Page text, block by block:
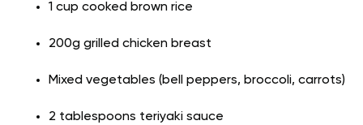
1 cup cooked brown rice
200g grilled chicken breast
Mixed vegetables (bell peppers, broccoli, carrots)
2 tablespoons teriyaki sauce